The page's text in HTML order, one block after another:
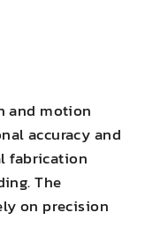
and motion
accuracy and
fabrication
The
on precision